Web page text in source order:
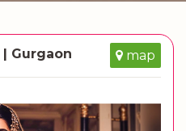
Gurgaon map